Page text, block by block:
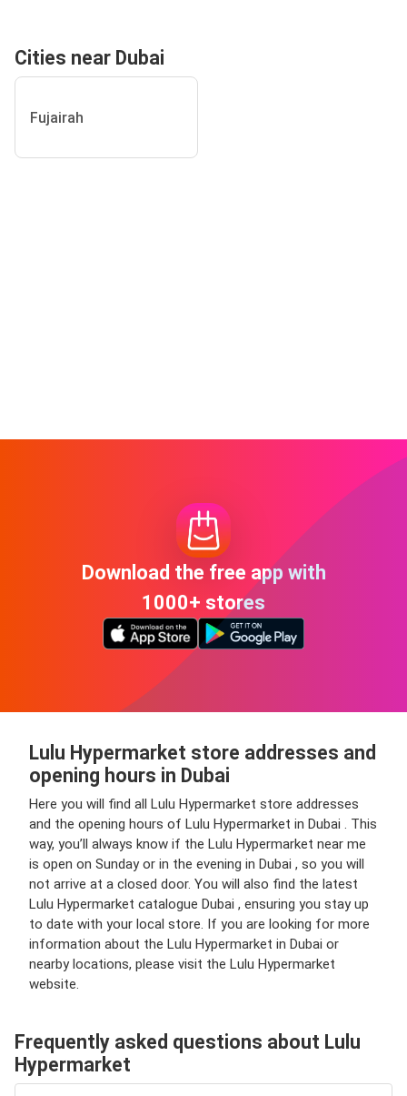
Cities near Dubai
Fujairah
Download the free app with
1000+ stores
Lulu Hypermarket store addresses and
opening hours in Dubai
Here you will find all Lulu Hypermarket store addresses
and the opening hours of Lulu Hypermarket in Dubai . This
way, you’ll always know if the Lulu Hypermarket near me
is open on Sunday or in the evening in Dubai , so you will
not arrive at a closed door. You will also find the latest
Lulu Hypermarket catalogue Dubai , ensuring you stay up
to date with your local store. If you are looking for more
information about the Lulu Hypermarket in Dubai or
nearby locations, please visit the Lulu Hypermarket
website.
Frequently asked questions about Lulu
Hypermarket